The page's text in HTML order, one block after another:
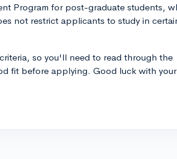
Program for post-graduate students,
not restrict applicants to study in
so you'll need to read through the
fit before applying. Good luck with your